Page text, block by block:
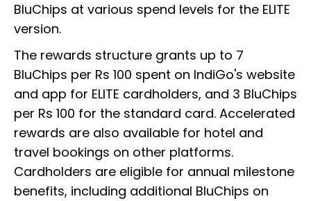
BluChips at various spend levels for the ELITE
version.
The rewards structure grants up to 7
BluChips per Rs 100 spent on IndiGo's website
and app for ELITE cardholders, and 3 BluChips
per Rs 100 for the standard card. Accelerated
rewards are also available for hotel and
travel bookings on other platforms.
Cardholders are eligible for annual milestone
benefits, including additional BluChips on